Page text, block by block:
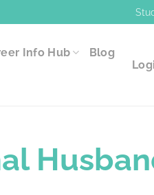
Info Hub
Blog